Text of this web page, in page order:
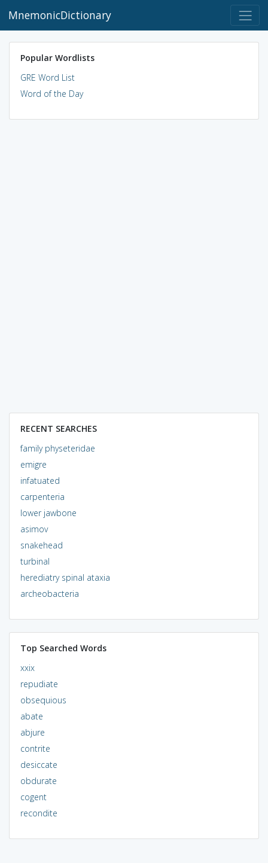
MnemonicDictionary
Popular Wordlists
GRE Word List
Word of the Day
RECENT SEARCHES
family physeteridae
emigre
infatuated
carpenteria
lower jawbone
asimov
snakehead
turbinal
herediatry spinal ataxia
archeobacteria
Top Searched Words
xxix
repudiate
obsequious
abate
abjure
contrite
desiccate
obdurate
cogent
recondite